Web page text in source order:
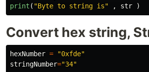
print ( "Byte to string is" , str )
Convert hex string,
hexNumber = "0xfde"
stringNumber="34"